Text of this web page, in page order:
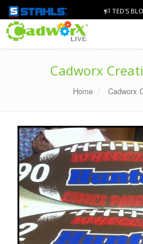
TED'S
Cadworx
Home Cadworx